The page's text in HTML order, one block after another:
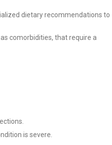
dietary recommendations to
comorbidities, that require a
is severe.